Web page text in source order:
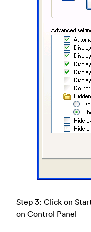
Step 3: Click on
on Control Panel